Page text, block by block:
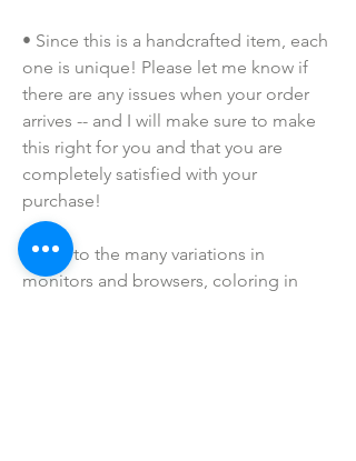
• Since this is a handcrafted item, each
one is unique! Please let me know if
there are any issues when your order
arrives -- and I will make sure to make
this right for you and that you are
completely satisfied with your
purchase!
• Due to the many variations in
monitors and browsers, coloring in